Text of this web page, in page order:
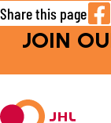
Share this page
on
JOIN